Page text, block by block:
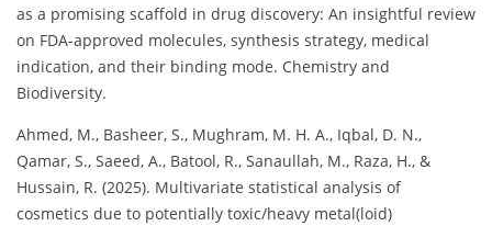
as a promising scaffold in drug discovery: An insightful review
on FDA-approved molecules, synthesis strategy, medical
indication, and their binding mode. Chemistry and
Biodiversity.
Ahmed, M., Basheer, S., Mughram, M. H. A., Iqbal, D. N.,
Qamar, S., Saeed, A., Batool, R., Sanaullah, M., Raza, H., &
Hussain, R. (2025). Multivariate statistical analysis of
cosmetics due to potentially toxic/heavy metal(loid)